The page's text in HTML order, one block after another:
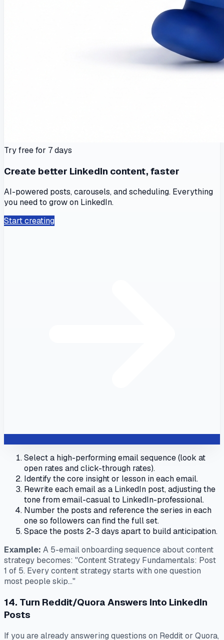
Try free for 7 days
Create better LinkedIn content, faster
AI-powered posts, carousels, and scheduling. Everything
you need to grow on LinkedIn.
Start creating
Select a high-performing email sequence (look at
open rates and click-through rates).
Identify the core insight or lesson in each email.
Rewrite each email as a LinkedIn post, adjusting the
tone from email-casual to LinkedIn-professional.
Number the posts and reference the series in each
one so followers can find the full set.
Space the posts 2-3 days apart to build anticipation.
Example: A 5-email onboarding sequence about content
strategy becomes: "Content Strategy Fundamentals: Post
1 of 5. Every content strategy starts with one question
most people skip..."
14. Turn Reddit/Quora Answers Into LinkedIn
Posts
If you are already answering questions on Reddit or Quora,